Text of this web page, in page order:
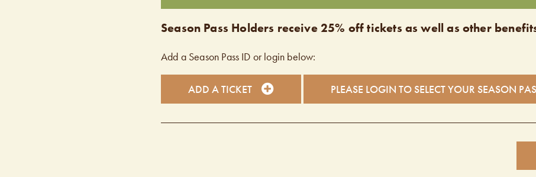
Season Pass Holders receive 25% off tickets as well as other
Add a Season Pass ID or login below:
ADD A TICKET PLEASE LOGIN TO SELECT YOUR SEASON